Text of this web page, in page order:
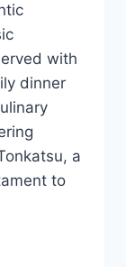
with
dinner
a
to